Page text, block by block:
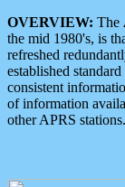
OVERVIEW: The
the mid 1980's, is
refreshed
established
consistent
of information
other APRS stations.